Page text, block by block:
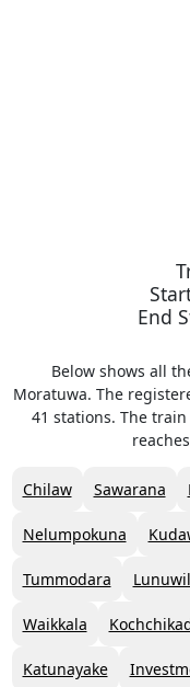
End
Below shows all
Moratuwa. The
41 stations. The
Chilaw Sawarana
Nelumpokuna
Tummodara
Waikkala
Katunayake